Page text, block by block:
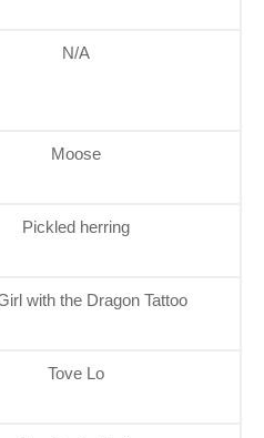
N/A
Moose
Pickled herring
with the Dragon Tattoo
Tove Lo